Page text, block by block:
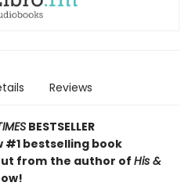
Reviews
BESTSELLER
#1 bestselling book
from the author of His &